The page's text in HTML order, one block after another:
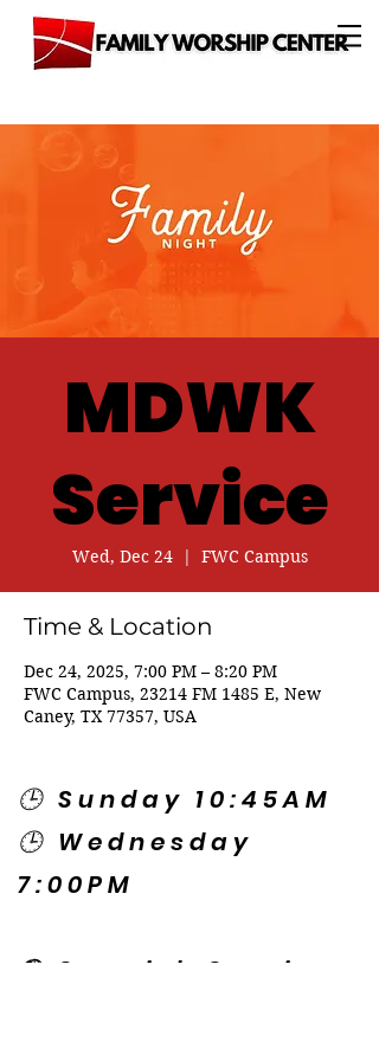
MDWK
Service
Wed, Dec 24
  |
FWC Campus
Time & Location
Dec 24, 2025, 7:00 PM – 8:20 PM
FWC Campus, 23214 FM 1485 E, New
Caney, TX 77357, USA
🕒 Sunday 10:45AM
🕒 Wednesday
7:00PM
🌎 Spanish Services: